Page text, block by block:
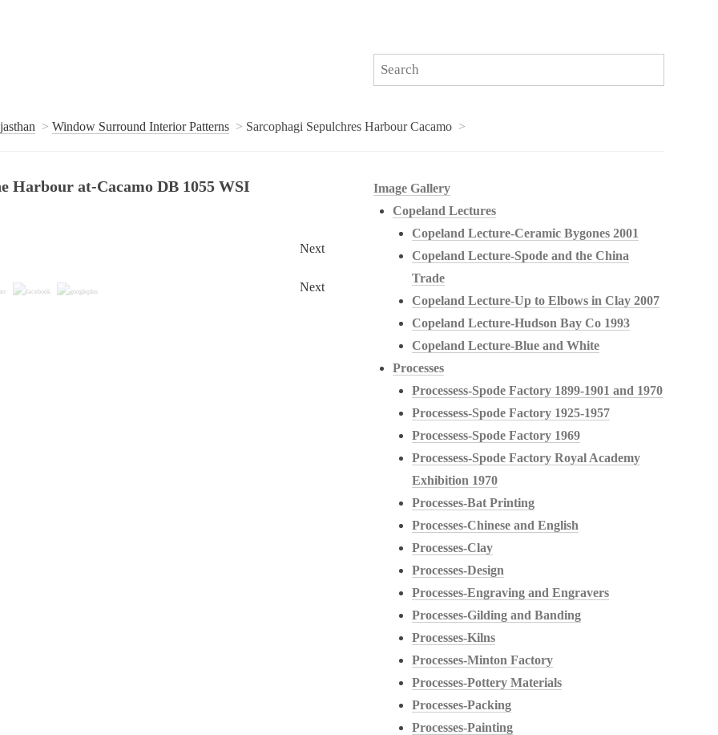
Window Surround Interior Patterns Sarcophagi Sepulchres Harbour Cacamo
Harbour at-Cacamo DB 1055 WSI
Next
Next
Image Gallery
Copeland Lectures
Copeland Lecture-Ceramic Bygones 2001
Copeland Lecture-Spode and the China
Trade
Copeland Lecture-Up to Elbows in Clay 2007
Copeland Lecture-Hudson Bay Co 1993
Copeland Lecture-Blue and White
Processes
Processess-Spode Factory 1899-1901 and 1970
Processess-Spode Factory 1925-1957
Processess-Spode Factory 1969
Processess-Spode Factory Royal Academy
Exhibition 1970
Processes-Bat Printing
Processes-Chinese and English
Processes-Clay
Processes-Design
Processes-Engraving and Engravers
Processes-Gilding and Banding
Processes-Kilns
Processes-Minton Factory
Processes-Pottery Materials
Processes-Packing
Processes-Painting